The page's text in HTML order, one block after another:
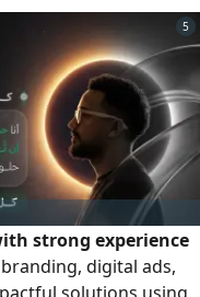
5
strong experience
digital ads,